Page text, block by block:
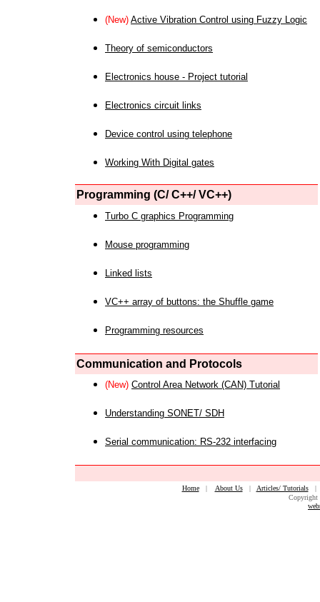
(New) Active Vibration Control using Fuzzy Logic
Theory of semiconductors
Electronics house - Project tutorial
Electronics circuit links
Device control using telephone
Working With Digital gates
Programming (C/ C++/ VC++)
Turbo C graphics Programming
Mouse programming
Linked lists
VC++ array of buttons: the Shuffle game
Programming resources
Communication and Protocols
(New) Control Area Network (CAN) Tutorial
Understanding SONET/ SDH
Serial communication: RS-232 interfacing
Home| About Us| Articles/ Tutorials
Copyright